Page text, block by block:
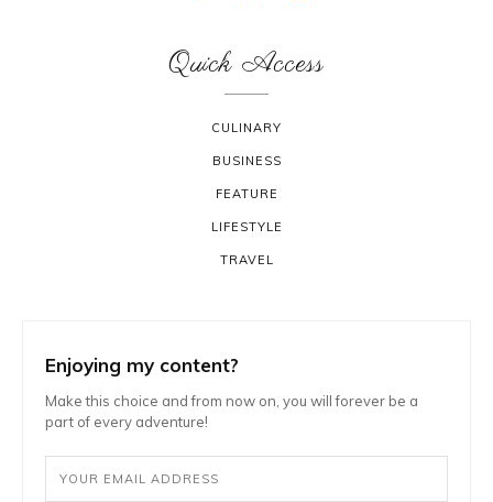
Quick Access
CULINARY
BUSINESS
FEATURE
LIFESTYLE
TRAVEL
Enjoying my content?
Make this choice and from now on, you will forever be a
part of every adventure!